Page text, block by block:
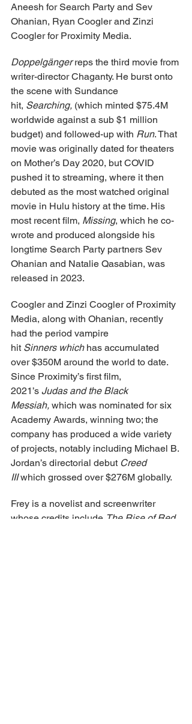
Aneesh for Search Party and Sev
Ohanian, Ryan Coogler and Zinzi
Coogler for Proximity Media.
Doppelgänger reps the third movie from
writer-director Chaganty. He burst onto
the scene with Sundance
hit, Searching, (which minted $75.4M
worldwide against a sub $1 million
budget) and followed-up with Run. That
movie was originally dated for theaters
on Mother’s Day 2020, but COVID
pushed it to streaming, where it then
debuted as the most watched original
movie in Hulu history at the time. His
most recent film, Missing, which he co-
wrote and produced alongside his
longtime Search Party partners Sev
Ohanian and Natalie Qasabian, was
released in 2023.
Coogler and Zinzi Coogler of Proximity
Media, along with Ohanian, recently
had the period vampire
hit Sinners which has accumulated
over $350M around the world to date.
Since Proximity’s first film,
2021’s Judas and the Black
Messiah, which was nominated for six
Academy Awards, winning two; the
company has produced a wide variety
of projects, notably including Michael B.
Jordan’s directorial debut Creed
III which grossed over $276M globally.
Frey is a novelist and screenwriter
whose credits include The Rise of Red,